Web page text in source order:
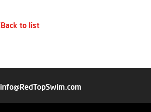
Back to list
info@RedTopSwim.com